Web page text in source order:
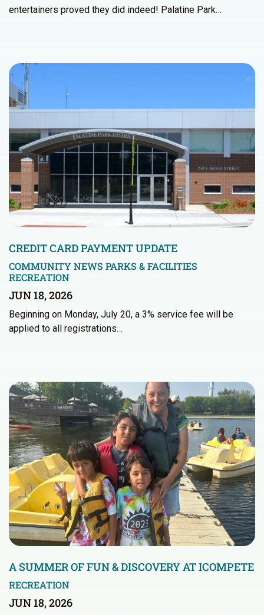
entertainers proved they did indeed! Palatine Park…
CREDIT CARD PAYMENT UPDATE
COMMUNITY NEWS PARKS & FACILITIES
RECREATION
JUN 18, 2026
Beginning on Monday, July 20, a 3% service fee will be
applied to all registrations…
A SUMMER OF FUN & DISCOVERY AT ICOMPETE
RECREATION
JUN 18, 2026